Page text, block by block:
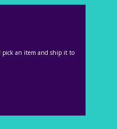
pick an item and ship it to